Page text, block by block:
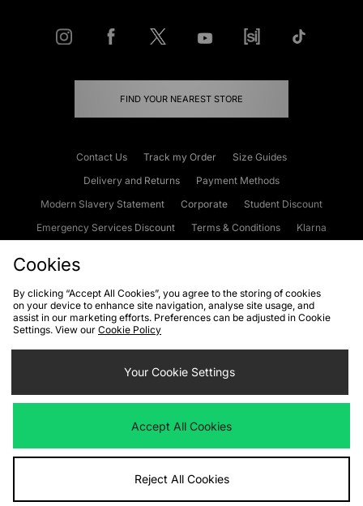
FIND YOUR NEAREST STORE
Contact Us Track my Order
Size Guides
Delivery and Returns
Payment Methods
Modern Slavery Statement
Corporate
Student Discount
Emergency Services Discount
Terms & Conditions
Klarna
Cookies Terms & Conditions WEEE FAQs
Site Security
Privacy
Cookie Settings
We accept the following payment methods
Visit our corporate website atwww.jdplc.com
Cookies
By clicking “Accept All Cookies”, you agree to the storing of cookies
on your device to enhance site navigation, analyse site usage, and
assist in our marketing efforts. Preferences can be adjusted in Cookie
Settings. View our Cookie Policy
Your Cookie Settings
Accept All Cookies
Reject All Cookies